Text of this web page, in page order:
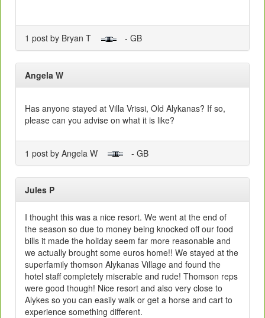
1 post by Bryan T - GB
Angela W
Has anyone stayed at Villa Vrissi, Old Alykanas? If so,
please can you advise on what it is like?
1 post by Angela W - GB
Jules P
I thought this was a nice resort. We went at the end of
the season so due to money being knocked off our food
bills it made the holiday seem far more reasonable and
we actually brought some euros home!! We stayed at the
superfamily thomson Alykanas Village and found the
hotel staff completely miserable and rude! Thomson reps
were good though! Nice resort and also very close to
Alykes so you can easily walk or get a horse and cart to
experience something different.